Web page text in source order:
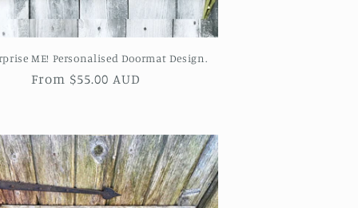
ME! Personalised Doormat Design.
Regular
From $55.00 AUD